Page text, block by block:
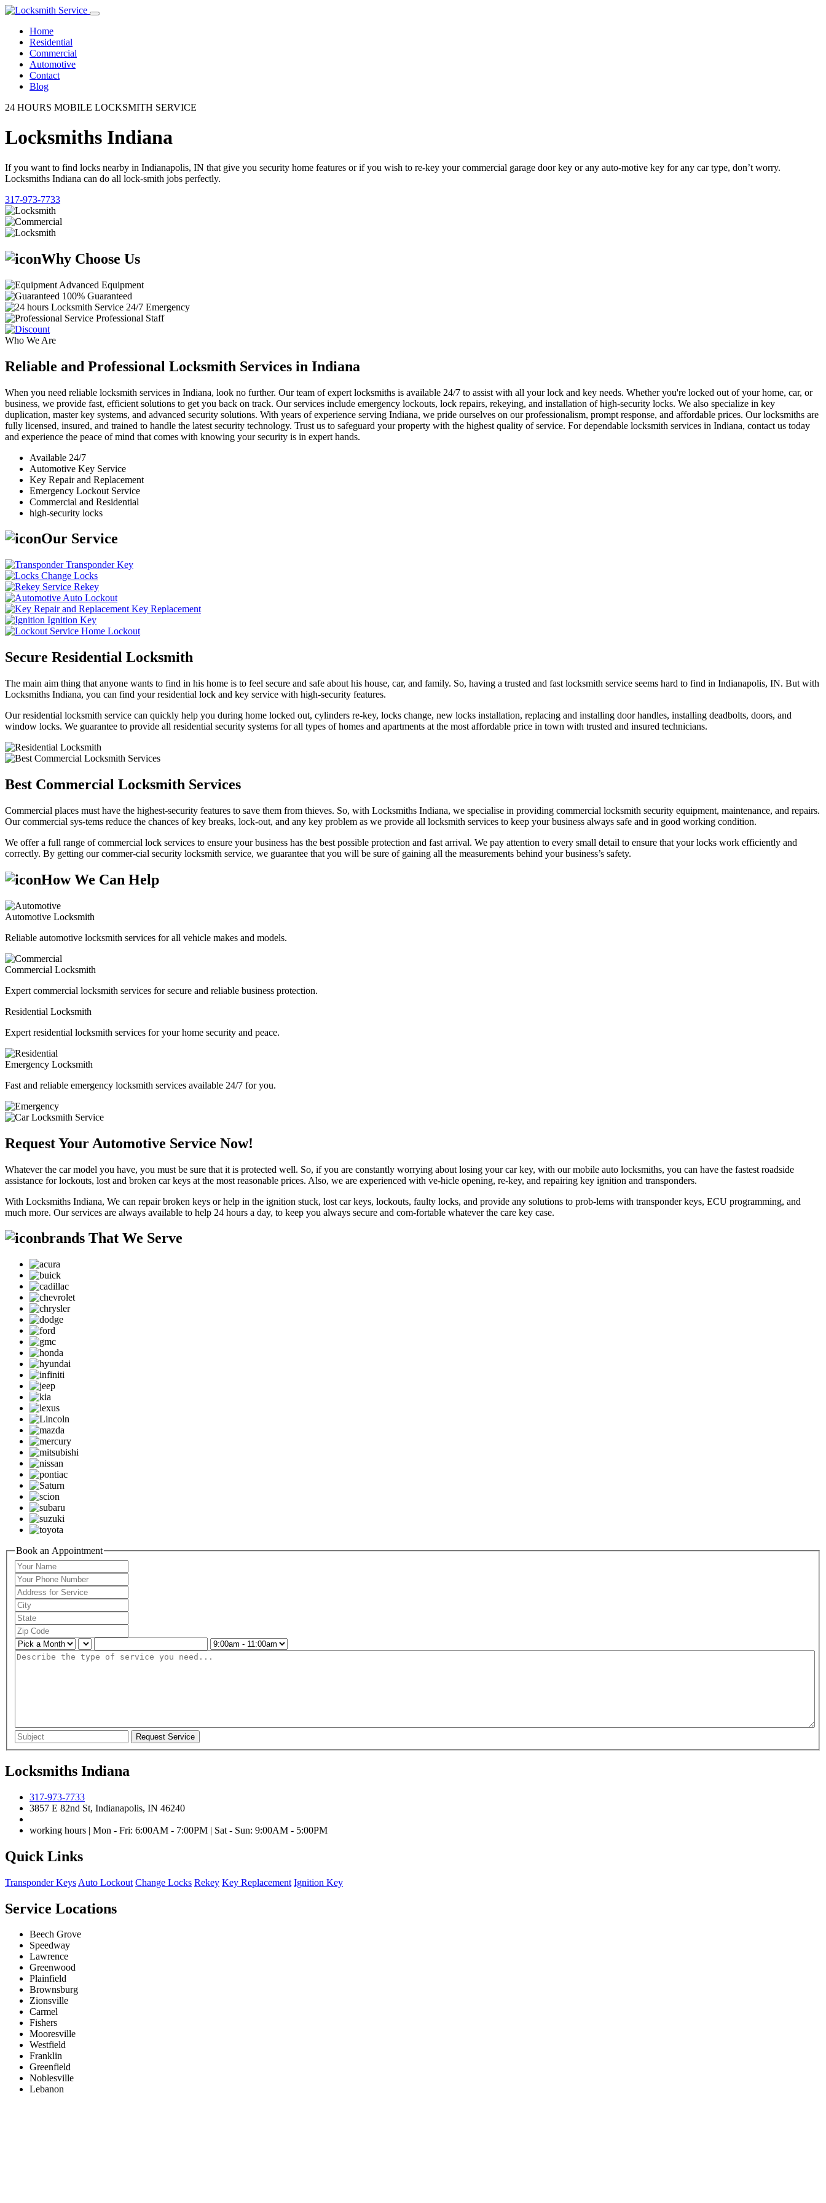
Home
Residential
Commercial
Automotive
Contact
Blog
24 HOURS MOBILE LOCKSMITH SERVICE
Locksmiths Indiana
If you want to find locks nearby in Indianapolis, IN that give you security home features or if you wish to re-key your commercial garage door key or any auto-motive key for any car type, don’t worry.
Locksmiths Indiana can do all lock-smith jobs perfectly.
317-973-7733
Why Choose Us
Advanced Equipment
100% Guaranteed
24/7 Emergency
Professional Staff
Who We Are
Reliable and Professional Locksmith Services in Indiana
When you need reliable locksmith services in Indiana, look no further. Our team of expert locksmiths is available 24/7 to assist with all your lock and key needs. Whether you're locked out of your home, car, or
business, we provide fast, efficient solutions to get you back on track. Our services include emergency lockouts, lock repairs, rekeying, and installation of high-security locks. We also specialize in key
duplication, master key systems, and advanced security solutions. With years of experience serving Indiana, we pride ourselves on our professionalism, prompt response, and affordable prices. Our locksmiths are
fully licensed, insured, and trained to handle the latest security technology. Trust us to safeguard your property with the highest quality of service. For dependable locksmith services in Indiana, contact us today
and experience the peace of mind that comes with knowing your security is in expert hands.
Available 24/7
Automotive Key Service
Key Repair and Replacement
Emergency Lockout Service
Commercial and Residential
high-security locks
Our Service
Transponder Key
Change Locks
Rekey
Auto Lockout
Key Replacement
Ignition Key
Home Lockout
Secure Residential Locksmith
The main aim thing that anyone wants to find in his home is to feel secure and safe about his house, car, and family. So, having a trusted and fast locksmith service seems hard to find in Indianapolis, IN. But with
Locksmiths Indiana, you can find your residential lock and key service with high-security features.
Our residential locksmith service can quickly help you during home locked out, cylinders re-key, locks change, new locks installation, replacing and installing door handles, installing deadbolts, doors, and
window locks. We guarantee to provide all residential security systems for all types of homes and apartments at the most affordable price in town with trusted and insured technicians.
Best Commercial Locksmith Services
Commercial places must have the highest-security features to save them from thieves. So, with Locksmiths Indiana, we specialise in providing commercial locksmith security equipment, maintenance, and repairs.
Our commercial sys-tems reduce the chances of key breaks, lock-out, and any key problem as we provide all locksmith services to keep your business always safe and in good working condition.
We offer a full range of commercial lock services to ensure your business has the best possible protection and fast arrival. We pay attention to every small detail to ensure that your locks work efficiently and
correctly. By getting our commer-cial security locksmith service, we guarantee that you will be sure of gaining all the measurements behind your business’s safety.
How We Can Help
Automotive Locksmith
Reliable automotive locksmith services for all vehicle makes and models.
Commercial Locksmith
Expert commercial locksmith services for secure and reliable business protection.
Residential Locksmith
Expert residential locksmith services for your home security and peace.
Emergency Locksmith
Fast and reliable emergency locksmith services available 24/7 for you.
Request Your Automotive Service Now!
Whatever the car model you have, you must be sure that it is protected well. So, if you are constantly worrying about losing your car key, with our mobile auto locksmiths, you can have the fastest roadside
assistance for lockouts, lost and broken car keys at the most reasonable prices. Also, we are experienced with ve-hicle opening, re-key, and repairing key ignition and transponders.
With Locksmiths Indiana, We can repair broken keys or help in the ignition stuck, lost car keys, lockouts, faulty locks, and provide any solutions to prob-lems with transponder keys, ECU programming, and
much more. Our services are always available to help 24 hours a day, to keep you always secure and com-fortable whatever the care key case.
brands That We Serve
Book an Appointment
Locksmiths Indiana
317-973-7733
3857 E 82nd St, Indianapolis, IN 46240
working hours | Mon - Fri: 6:00AM - 7:00PM | Sat - Sun: 9:00AM - 5:00PM
Quick Links
Transponder Keys Auto Lockout Change Locks Rekey Key Replacement Ignition Key
Service Locations
Beech Grove
Speedway
Lawrence
Greenwood
Plainfield
Brownsburg
Zionsville
Carmel
Fishers
Mooresville
Westfield
Franklin
Greenfield
Noblesville
Lebanon